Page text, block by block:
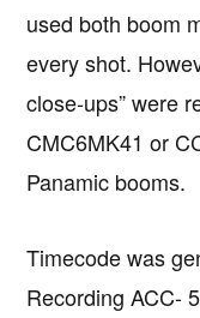
used both boom
every shot.
close-ups” were
CMC6MK41 or
Panamic booms.
Timecode was
Recording ACC-